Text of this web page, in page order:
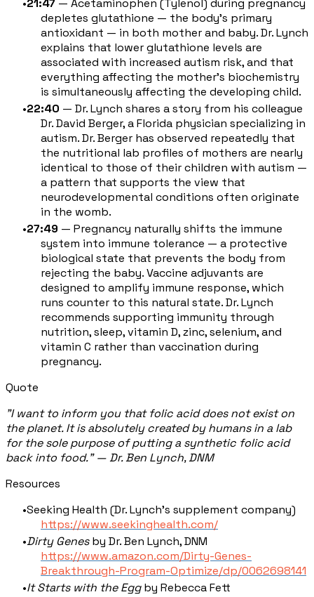
21:47 — Acetaminophen (Tylenol) during pregnancy
depletes glutathione — the body's primary
antioxidant — in both mother and baby. Dr. Lynch
explains that lower glutathione levels are
associated with increased autism risk, and that
everything affecting the mother's biochemistry
is simultaneously affecting the developing child.
22:40 — Dr. Lynch shares a story from his colleague
Dr. David Berger, a Florida physician specializing in
autism. Dr. Berger has observed repeatedly that
the nutritional lab profiles of mothers are nearly
identical to those of their children with autism —
a pattern that supports the view that
neurodevelopmental conditions often originate
in the womb.
27:49 — Pregnancy naturally shifts the immune
system into immune tolerance — a protective
biological state that prevents the body from
rejecting the baby. Vaccine adjuvants are
designed to amplify immune response, which
runs counter to this natural state. Dr. Lynch
recommends supporting immunity through
nutrition, sleep, vitamin D, zinc, selenium, and
vitamin C rather than vaccination during
pregnancy.
Quote
"I want to inform you that folic acid does not exist on
the planet. It is absolutely created by humans in a lab
for the sole purpose of putting a synthetic folic acid
back into food." — Dr. Ben Lynch, DNM
Resources
Seeking Health (Dr. Lynch's supplement company)
https://www.seekinghealth.com/
Dirty Genesby Dr. Ben Lynch, DNM
https://www.amazon.com/Dirty-Genes-
Breakthrough-Program-Optimize/dp/0062698141
It Starts with the Eggby Rebecca Fett